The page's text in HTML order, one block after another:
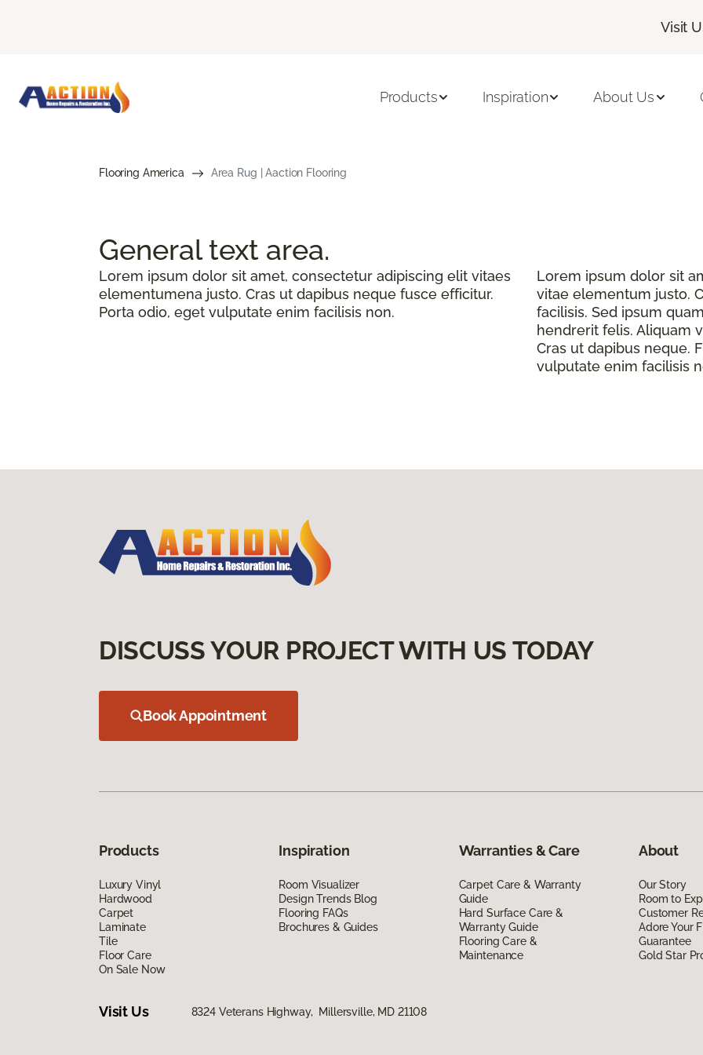
Visit
Products Inspiration About Us
Flooring America Area Rug | Aaction Flooring
General text area.
Lorem ipsum dolor sit amet, consectetur adipiscing elit vitaes
elementumena justo. Cras ut dapibus neque fusce efficitur.
Porta odio, eget vulputate enim facilisis non.
Lorem ipsum dolor sit
vitae elementum justo.
facilisis. Sed ipsum
hendrerit felis. Aliquam
Cras ut dapibus neque.
vulputate enim facilisis
DISCUSS YOUR PROJECT WITH US TODAY
Book Appointment
Products
Luxury Vinyl
Hardwood
Carpet
Laminate
Tile
Floor Care
On Sale Now
Inspiration
Room Visualizer
Design Trends Blog
Flooring FAQs
Brochures & Guides
Warranties & Care
Carpet Care & Warranty
Guide
Hard Surface Care &
Warranty Guide
Flooring Care &
Maintenance
About
Our Story
Room to
Customer
Adore Your
Guarantee
Gold Star
Visit Us 8324 Veterans Highway, Millersville, MD 21108